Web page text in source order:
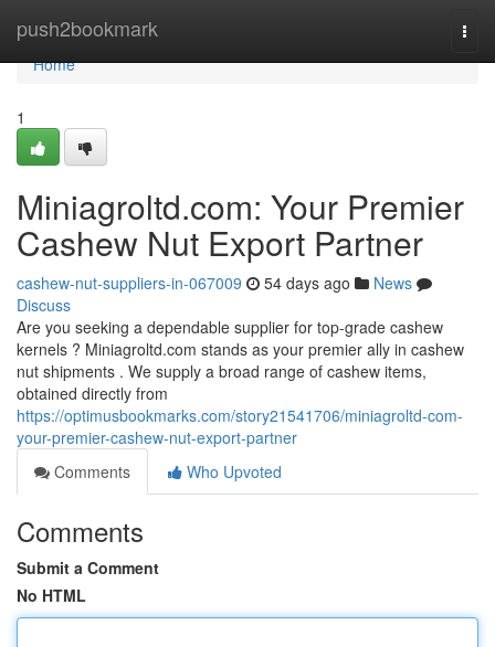
push2bookmark
Home
Home
1
Miniagroltd.com: Your Premier
Cashew Nut Export Partner
cashew-nut-suppliers-in-067009 54 days ago
News
Discuss
Are you seeking a dependable supplier for top-grade cashew
kernels ? Miniagroltd.com stands as your premier ally in cashew
nut shipments . We supply a broad range of cashew items,
obtained directly from
https://optimusbookmarks.com/story21541706/miniagroltd-com-
your-premier-cashew-nut-export-partner
Comments
Who Upvoted
Comments
Submit a Comment
No HTML